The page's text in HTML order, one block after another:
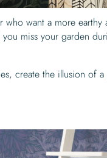
want a more earthy
miss your garden
create the illusion of